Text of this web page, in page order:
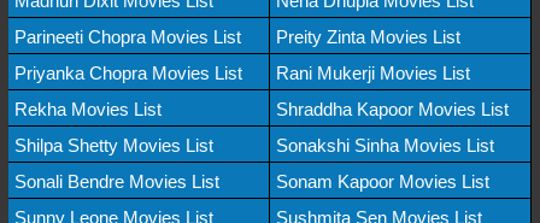
Parineeti Chopra Movies List
Preity Zinta Movies List
Priyanka Chopra Movies List
Rani Mukerji Movies List
Rekha Movies List
Shraddha Kapoor Movies List
Shilpa Shetty Movies List
Sonakshi Sinha Movies List
Sonali Bendre Movies List
Sonam Kapoor Movies List
Sunny Leone Movies List
Sushmita Sen Movies List